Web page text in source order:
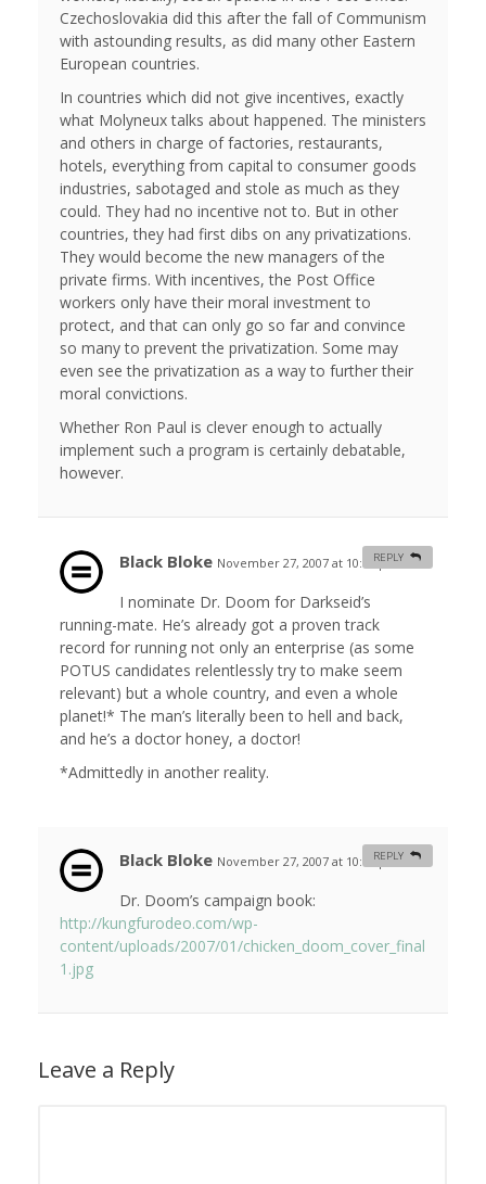
Czechoslovakia did this after the fall of Communism
with astounding results, as did many other Eastern
European countries.
In countries which did not give incentives, exactly
what Molyneux talks about happened. The ministers
and others in charge of factories, restaurants,
hotels, everything from capital to consumer goods
industries, sabotaged and stole as much as they
could. They had no incentive not to. But in other
countries, they had first dibs on any privatizations.
They would become the new managers of the
private firms. With incentives, the Post Office
workers only have their moral investment to
protect, and that can only go so far and convince
so many to prevent the privatization. Some may
even see the privatization as a way to further their
moral convictions.
Whether Ron Paul is clever enough to actually
implement such a program is certainly debatable,
however.
Black Bloke November 27, 2007 at 10:07 pm
I nominate Dr. Doom for Darkseid’s
running-mate. He’s already got a proven track
record for running not only an enterprise (as some
POTUS candidates relentlessly try to make seem
relevant) but a whole country, and even a whole
planet!* The man’s literally been to hell and back,
and he’s a doctor honey, a doctor!
*Admittedly in another reality.
REPLY
Black Bloke November 27, 2007 at 10:11 pm
Dr. Doom’s campaign book:
http://kungfurodeo.com/wp-
content/uploads/2007/01/chicken_doom_cover_final
1.jpg
REPLY
Leave a Reply